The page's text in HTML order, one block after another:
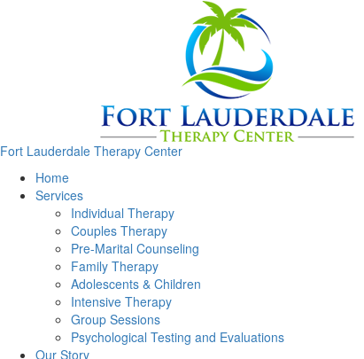
Fort Lauderdale Therapy Center
Home
Services
Individual Therapy
Couples Therapy
Pre-Marital Counseling
Family Therapy
Adolescents & Children
Intensive Therapy
Group Sessions
Psychological Testing and Evaluations
Our Story